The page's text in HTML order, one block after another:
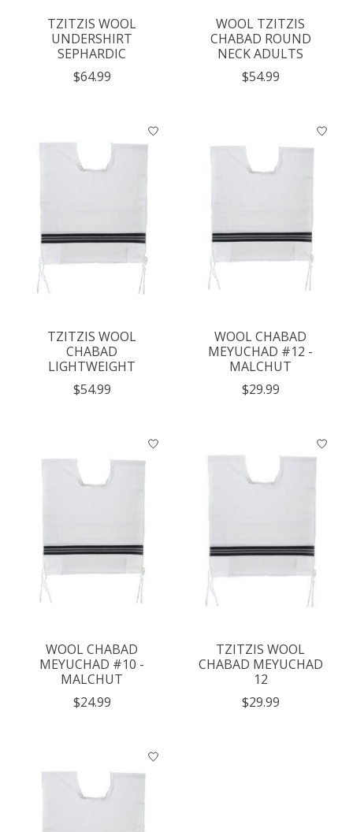
TZITZIS WOOL
UNDERSHIRT
SEPHARDIC
$64.99
WOOL TZITZIS
CHABAD ROUND
NECK ADULTS
$54.99
TZITZIS WOOL
CHABAD
LIGHTWEIGHT
$54.99
WOOL CHABAD
MEYUCHAD #12 -
MALCHUT
$29.99
WOOL CHABAD
MEYUCHAD #10 -
MALCHUT
$24.99
TZITZIS WOOL
CHABAD MEYUCHAD
12
$29.99